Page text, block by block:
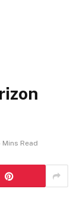
Mins Read